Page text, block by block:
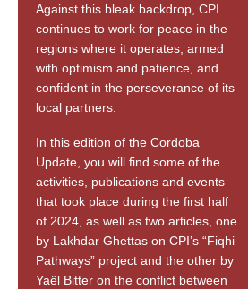
Against this bleak backdrop, CPI
continues to work for peace in the
regions where it operates, armed
with optimism and patience, and
confident in the perseverance of its
local partners.
In this edition of the Cordoba
Update, you will find some of the
activities, publications and events
that took place during the first half
of 2024, as well as two articles, one
by Lakhdar Ghettas on CPI’s “Fiqhi
Pathways” project and the other by
Yaël Bitter on the conflict between